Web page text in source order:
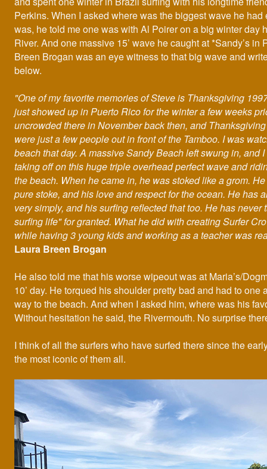
Perkins. When I asked where was the biggest wave he had
was, he told me one was with Al Poirer on a big winter day
River. And one massive 15’ wave he caught at *Sandy’s in
Breen Brogan was an eye witness to that big wave and
below.
"One of my favorite memories of Steve is Thanksgiving
just showed up in Puerto Rico for the winter a few weeks
uncrowded there in November back then, and
were just a few people out in front of the Tamboo. I was
beach that day. A massive Sandy Beach left swung in, and
taking off on this huge triple overhead perfect wave and
the beach. When he came in, he was stoked like a grom.
pure stoke, and his love and respect for the ocean. He has
very simply, and his surfing reflected that too. He has never
surfing life" for granted. What he did with creating Surfer
while having 3 young kids and working as a teacher was
Laura Breen Brogan
He also told me that his worse wipeout was at Maria’s/
10’ day. He torqued his shoulder pretty bad and had to one
way to the beach. And when I asked him, where was his
Without hesitation he said, the Rivermouth. No surprise
I think of all the surfers who have surfed there since the
the most iconic of them all.